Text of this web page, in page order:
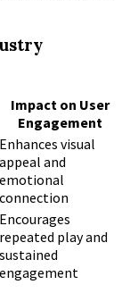
Impact on User
Engagement
Enhances visual
appeal and
emotional
connection
Encourages
repeated play and
sustained
engagement